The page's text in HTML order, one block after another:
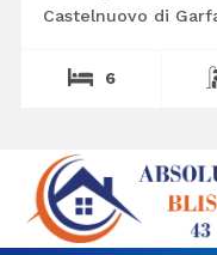
Castelnuovo di
6